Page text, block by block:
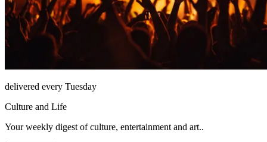
delivered every Tuesday
Culture and Life
Your weekly digest of culture, entertainment and art..